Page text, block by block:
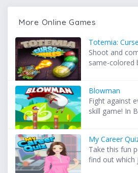
More Online Games
Totemia:
Shoot and
same-colored
Blowman
Fight against
skill game! In
My Career
Take this fun
find out which